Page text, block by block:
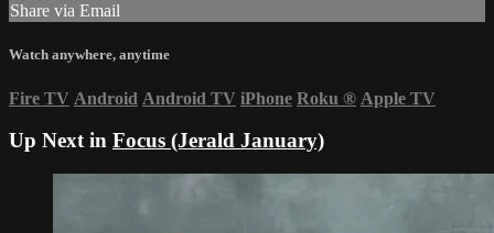
Share via Email
Watch anywhere, anytime
Fire TV Android Android TV iPhone Roku ® Apple TV
Up Next in Focus (Jerald January)